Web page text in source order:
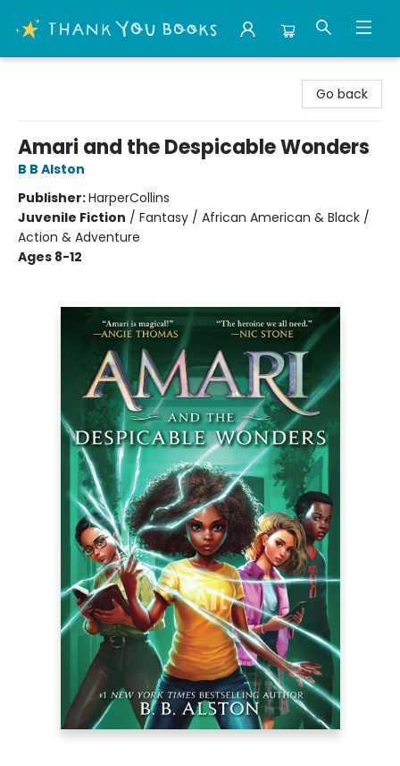
Go back
Amari and the Despicable Wonders
B B Alston
Publisher:HarperCollins
Juvenile Fiction / Fantasy / African American & Black /
Action & Adventure
Ages 8-12